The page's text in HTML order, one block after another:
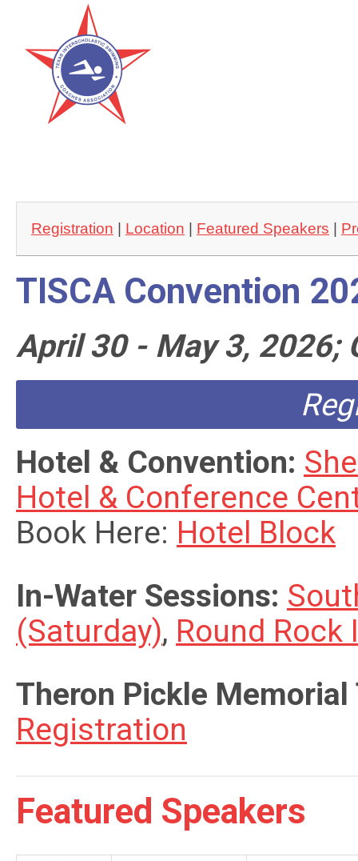
Registration Location Featured Speakers
TISCA Convention
April 30 - May 3, 2026;
Hotel & Convention:
Hotel & Conference
Book Here: Hotel Block
In-Water Sessions:
(Saturday), Round Rock
Theron Pickle
Registration
Featured Speakers